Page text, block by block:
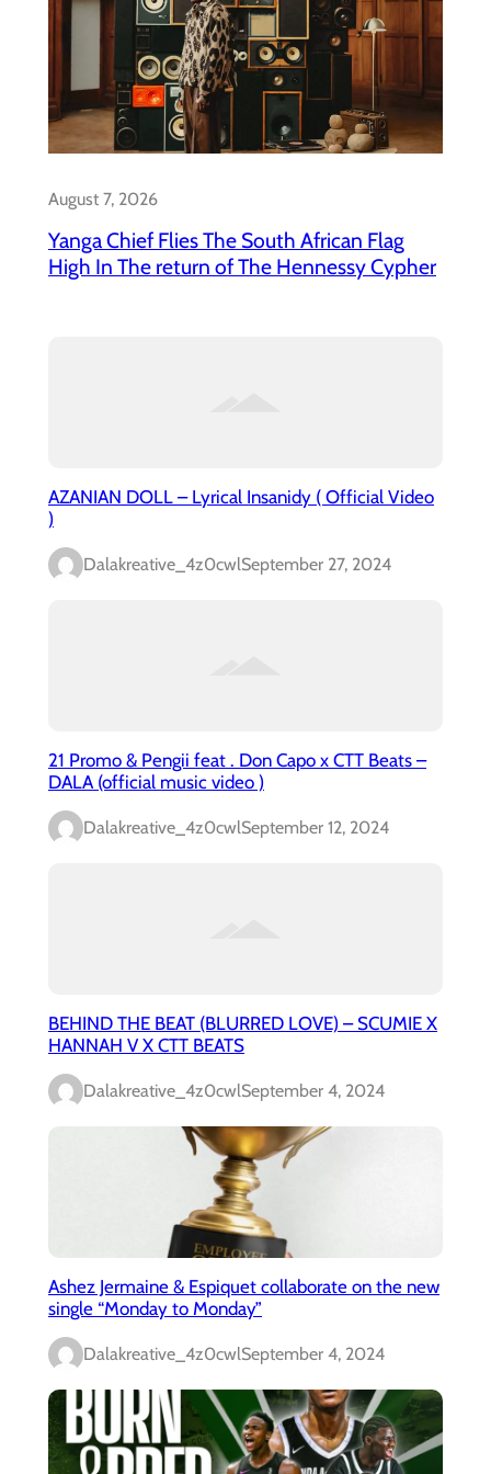
August 7, 2026
Yanga Chief Flies The South African Flag
High In The return of The Hennessy Cypher
AZANIAN DOLL – Lyrical Insanidy ( Official Video
)
Dalakreative_4z0cwlSeptember 27, 2024
21 Promo & Pengii feat . Don Capo x CTT Beats –
DALA (official music video )
Dalakreative_4z0cwlSeptember 12, 2024
BEHIND THE BEAT (BLURRED LOVE) – SCUMIE X
HANNAH V X CTT BEATS
Dalakreative_4z0cwlSeptember 4, 2024
Ashez Jermaine & Espiquet collaborate on the new
single “Monday to Monday”
Dalakreative_4z0cwlSeptember 4, 2024